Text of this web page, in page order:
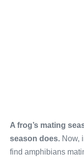
A frog’s mating
season does. Now,
find amphibians